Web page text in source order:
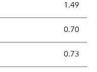
tracking error is the
1.49
describes the
0.70
Correlation describes
0.73